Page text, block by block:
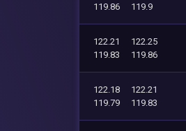
119.86
119.9
122.21
122.25
119.83
119.86
122.18
122.21
119.79
119.83